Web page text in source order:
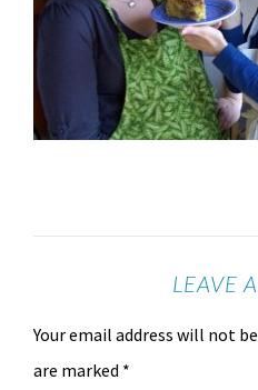
LEAVE
Your email address will not
are marked *